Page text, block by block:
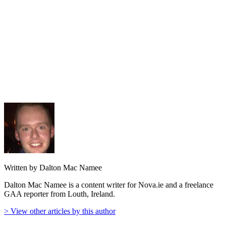
Written by Dalton Mac Namee
Dalton Mac Namee is a content writer for Nova.ie and a freelance
GAA reporter from Louth, Ireland.
> View other articles by this author